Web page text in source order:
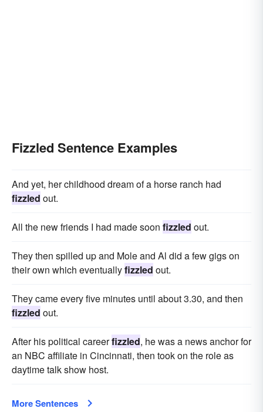
Fizzled Sentence Examples
And yet, her childhood dream of a horse ranch had
fizzled out.
All the new friends I had made soon fizzled out.
They then spilled up and Mole and Al did a few gigs on
their own which eventuallyfizzled out.
They came every five minutes until about 3.30, and then
fizzled out.
After his political careerfizzled, he was a news anchor for
an NBC affiliate in Cincinnati, then took on the role as
daytime talk show host.
More Sentences